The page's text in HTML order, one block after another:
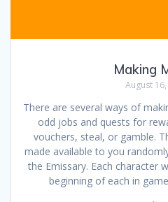
Making
August
There are several ways of
odd jobs and quests for
vouchers, steal, or gamble.
made available to you
the Emissary. Each character
beginning of each in